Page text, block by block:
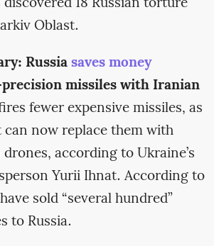
Oblast.
Russiasaves money
missiles with Iranian
fewer expensive missiles, as
can now replace them with
according to Ukraine’s
Yurii Ihnat. According to
sold “several hundred”
to Russia.